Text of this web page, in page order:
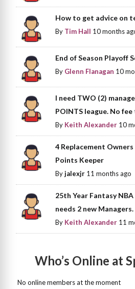
How to get advice on
By Tim Hall 10 months
End of Season Playoff
By Glenn Flanagan 10
I need TWO (2)
POINTS league. No
By Keith Alexander 10
4 Replacement
Points Keeper
Byjalexjr 11 months ago
25th Year Fantasy
needs 2 new Managers.
By Keith Alexander 11
Who’s Online at
No online members at the moment